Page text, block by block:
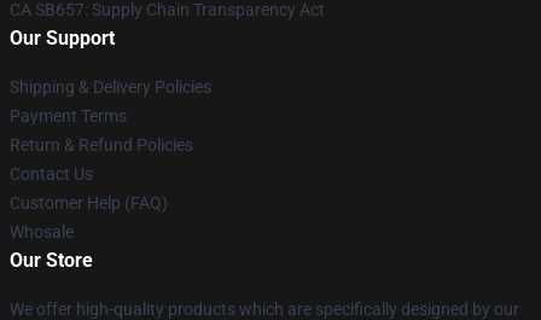
CA SB657: Supply Chain Transparency Act
Our Support
Shipping & Delivery Policies
Payment Terms
Return & Refund Policies
Contact Us
Customer Help (FAQ)
Whosale
Our Store
We offer high-quality products which are specifically designed by our